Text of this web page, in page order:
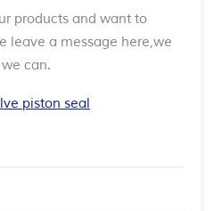
products and want to
leave a message here,we
can.
piston seal